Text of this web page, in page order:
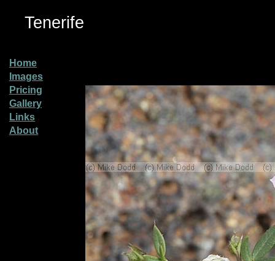
Tenerife
Home
Images
Pricing
Gallery
Links
About